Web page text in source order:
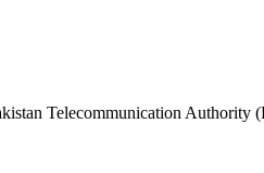
Telecommunication Authority